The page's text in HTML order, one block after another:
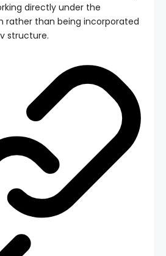
directly under the
than being incorporated
structure.